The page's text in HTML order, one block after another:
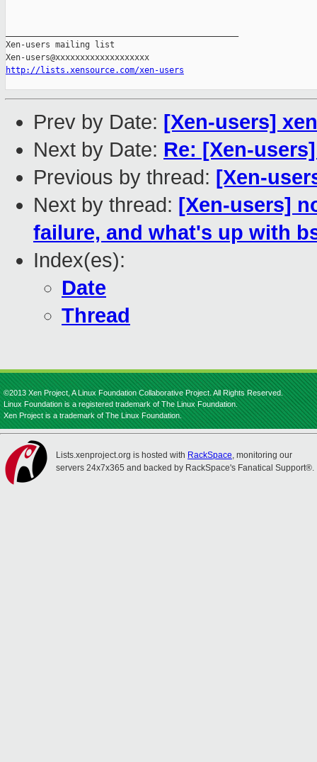
Xen-users mailing list
http://lists.xensource.com/xen-users
Prev by Date: [Xen-users]
Next by Date: Re: [Xen-
Previous by thread: [Xen-
Next by thread: [Xen-users]
failure, and what's up with
Index(es):
Date
Thread
©2013 Xen Project, A Linux Foundation Collaborative Project. All Rights Reserved.
Linux Foundation is a registered trademark of The Linux Foundation.
Xen Project is a trademark of The Linux Foundation.
Lists.xenproject.org is hosted with RackSpace, monitoring our
servers 24x7x365 and backed by RackSpace's Fanatical Support®.